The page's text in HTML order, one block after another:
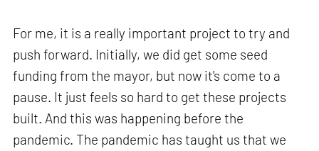
For me, it is a really important project to try and
push forward. Initially, we did get some seed
funding from the mayor, but now it's come to a
pause. It just feels so hard to get these projects
built. And this was happening before the
pandemic. The pandemic has taught us that we